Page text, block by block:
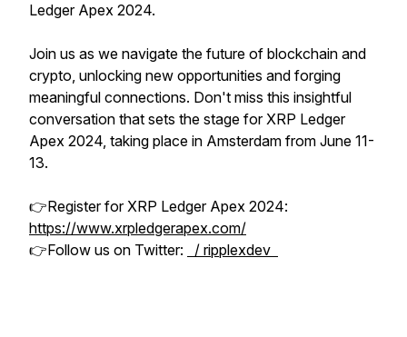
Ledger Apex 2024.
Join us as we navigate the future of blockchain and
crypto, unlocking new opportunities and forging
meaningful connections. Don't miss this insightful
conversation that sets the stage for XRP Ledger
Apex 2024, taking place in Amsterdam from June 11-
13.
👉Register for XRP Ledger Apex 2024:
https://www.xrpledgerapex.com/
👉Follow us on Twitter:
/ ripplexdev